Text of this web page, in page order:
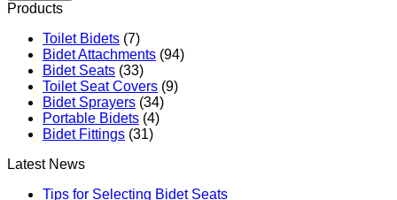
Products
Toilet Bidets (7)
Bidet Attachments (94)
Bidet Seats (33)
Toilet Seat Covers (9)
Bidet Sprayers (34)
Portable Bidets (4)
Bidet Fittings (31)
Latest News
Tips for Selecting Bidet Seats